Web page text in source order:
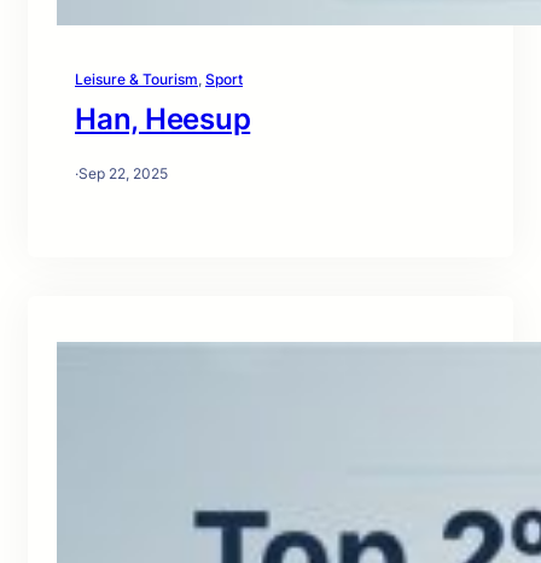
Leisure & Tourism, Sport
Han, Heesup
·Sep 22, 2025